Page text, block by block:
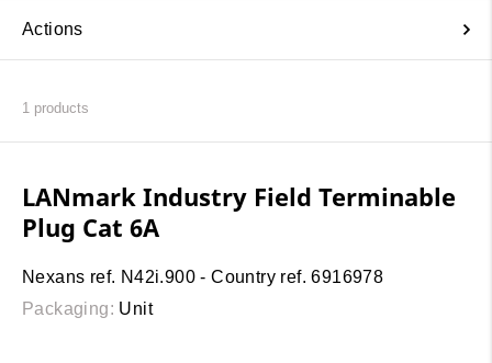
Actions
1 products
LANmark Industry Field Terminable
Plug Cat 6A
Nexans ref. N42i.900 - Country ref. 6916978
Packaging: Unit